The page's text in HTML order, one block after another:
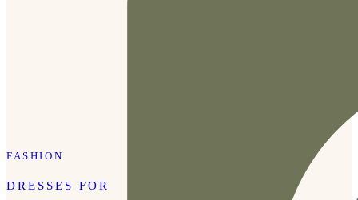
FASHION
DRESSES FOR